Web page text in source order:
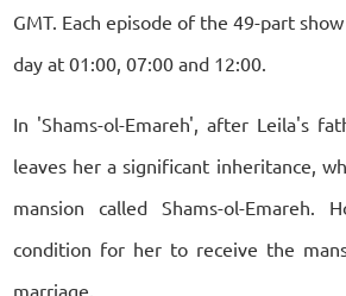
GMT. Each episode of the 49-part
day at 01:00, 07:00 and 12:00.
In 'Shams-ol-Emareh', after Leila's
leaves her a significant inheritance,
mansion called Shams-ol-Emareh.
condition for her to receive the
marriage.